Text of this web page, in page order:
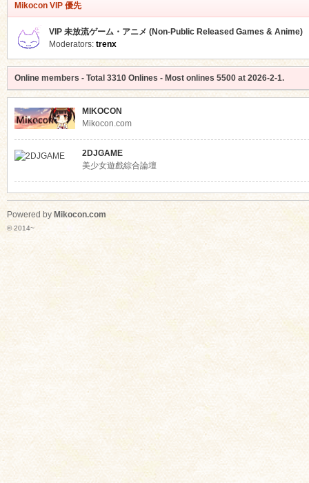
Mikocon VIP 優先
VIP 未放流ゲーム・アニメ (Non-Public Released Games & Anime)
Moderators: trenx
Online members - Total 3310Onlines - Most onlines 5500at 2026-2-1.
MIKOCON
Mikocon.com
2DJGAME
美少女遊戲綜合論壇
Powered by Mikocon.com
© 2014~